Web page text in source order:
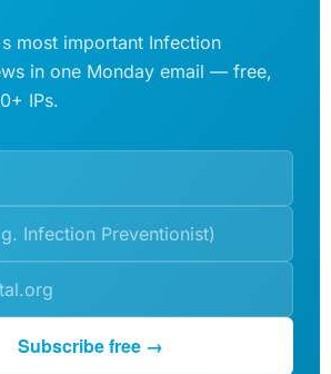
most important Infection
in one Monday email — free,
IPs.
Subscribe free →